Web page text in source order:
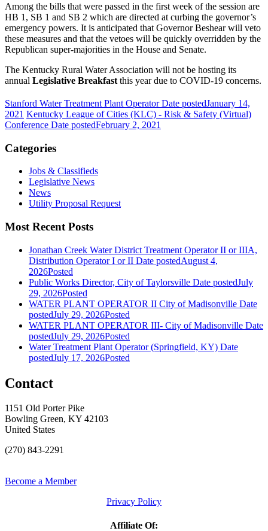
Among the bills that were passed in the first week of the session are
HB 1, SB 1 and SB 2 which are directed at curbing the governor’s
emergency powers. It is anticipated that Governor Beshear will veto
these measures and that the vetoes will be quickly overridden by the
Republican super-majorities in the House and Senate.
The Kentucky Rural Water Association will not be hosting its
annual Legislative Breakfast this year due to COVID-19 concerns.
Stanford Water Treatment Plant OperatorDate postedJanuary 14,
2021 Kentucky League of Cities (KLC) - Risk & Safety (Virtual)
Conference Date postedFebruary 2, 2021
Categories
Jobs & Classifieds
Legislative News
News
Utility Proposal Request
Most Recent Posts
Jonathan Creek Water District Treatment Operator II or IIIA,
Distribution Operator I or II Date postedAugust 4,
2026Posted
Public Works Director, City of Taylorsville Date postedJuly
29, 2026Posted
WATER PLANT OPERATOR II City of Madisonville Date
postedJuly 29, 2026Posted
WATER PLANT OPERATOR III- City of Madisonville Date
postedJuly 29, 2026Posted
Water Treatment Plant Operator (Springfield, KY) Date
postedJuly 17, 2026Posted
Contact
1151 Old Porter Pike
Bowling Green, KY 42103
United States
(270) 843-2291
Become a Member
Privacy Policy
Affiliate Of: